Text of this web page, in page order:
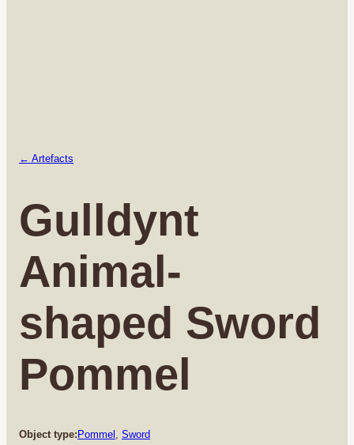
← Artefacts
Gulldynt
Animal-
shaped Sword
Pommel
Object type:Pommel Sword